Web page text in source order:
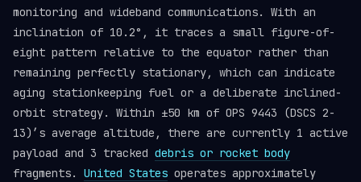
monitoring and wideband communications. With an
inclination of 10.2°, it traces a small figure-of-
eight pattern relative to the equator rather than
remaining perfectly stationary, which can indicate
aging stationkeeping fuel or a deliberate inclined-
orbit strategy. Within ±50 km of OPS 9443 (DSCS 2-
13)’s average altitude, there are currently 1 active
payload and 3 tracked debris or rocket body
fragments. United States operates approximately